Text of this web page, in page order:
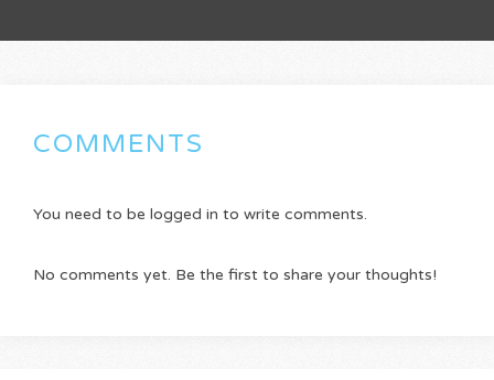
COMMENTS
You need to be logged in to write comments.
No comments yet. Be the first to share your thoughts!